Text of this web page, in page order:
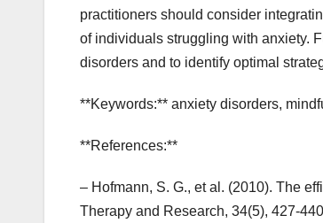
practitioners should consider
of individuals struggling with anxiety.
disorders and to identify optimal
**Keywords:** anxiety disorders,
**References:**
– Hofmann, S. G., et al. (2010). The
Therapy and Research, 34(5), 427-